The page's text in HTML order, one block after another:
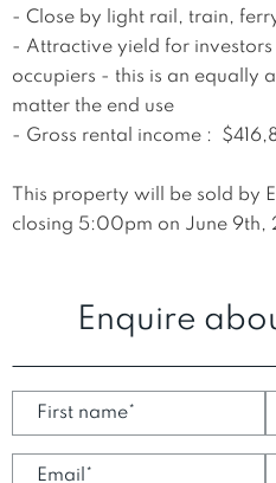
- Close by light rail, train,
- Attractive yield for
occupiers - this is an equally
matter the end use
- Gross rental income :
This property will be sold by
closing 5:00pm on June 9th,
Enquire